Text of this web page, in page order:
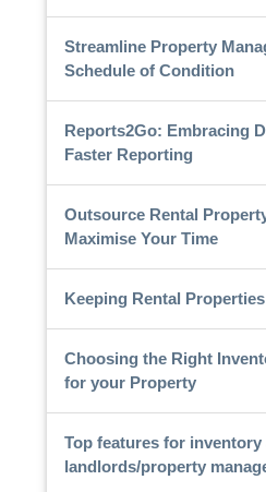
Streamline Property
Schedule of Condition
Reports2Go: Embracing
Faster Reporting
Outsource Rental
Maximise Your Time
Keeping Rental
Choosing the Right
for your Property
Top features for
landlords/property